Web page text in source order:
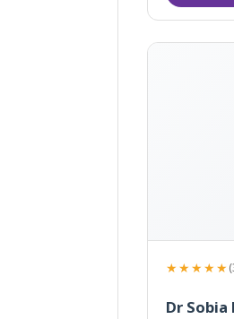
★★★★★
Dr Sobia